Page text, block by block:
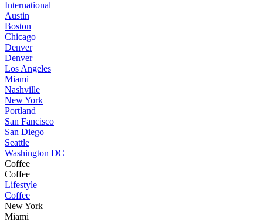
International
Austin
Boston
Chicago
Denver
Denver
Los Angeles
Miami
Nashville
New York
Portland
San Fancisco
San Diego
Seattle
Washington DC
Coffee
Coffee
Lifestyle
Coffee
New York
Miami